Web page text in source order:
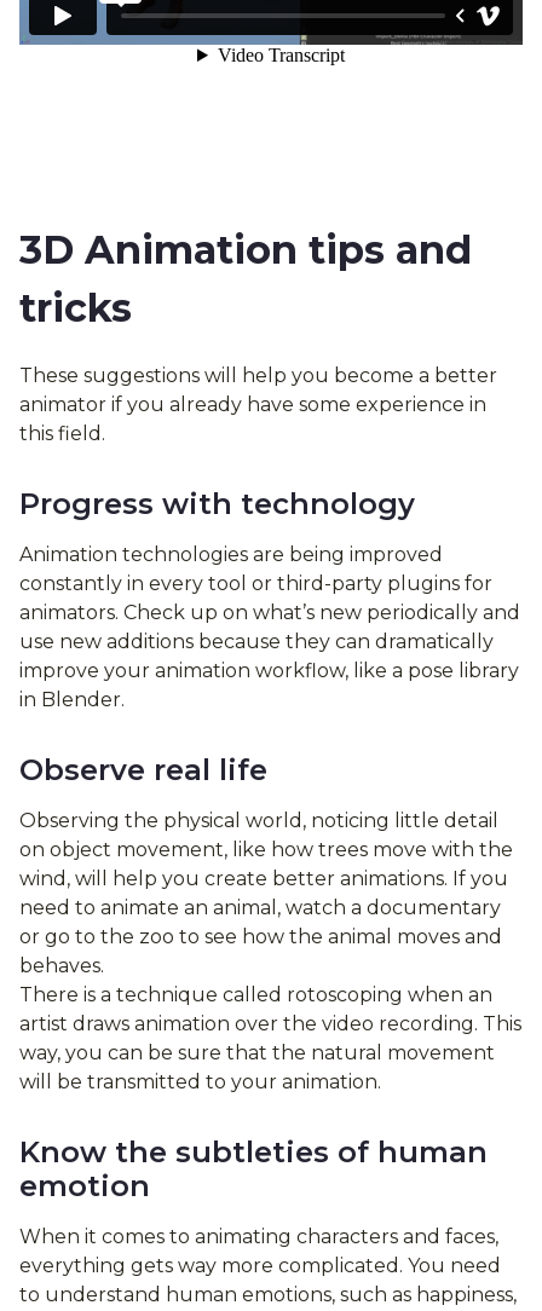
3D Animation tips and
tricks
These suggestions will help you become a better
animator if you already have some experience in
this field.
Progress with technology
Animation technologies are being improved
constantly in every tool or third-party plugins for
animators. Check up on what’s new periodically and
use new additions because they can dramatically
improve your animation workflow, like a pose library
in Blender.
Observe real life
Observing the physical world, noticing little detail
on object movement, like how trees move with the
wind, will help you create better animations. If you
need to animate an animal, watch a documentary
or go to the zoo to see how the animal moves and
behaves.
There is a technique called rotoscoping when an
artist draws animation over the video recording. This
way, you can be sure that the natural movement
will be transmitted to your animation.
Know the subtleties of human
emotion
When it comes to animating characters and faces,
everything gets way more complicated. You need
to understand human emotions, such as happiness,